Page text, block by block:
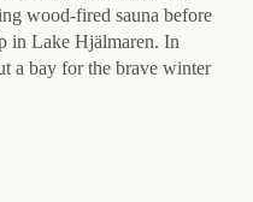
wood-fired sauna before
in Lake Hjälmaren. In
a bay for the brave winter